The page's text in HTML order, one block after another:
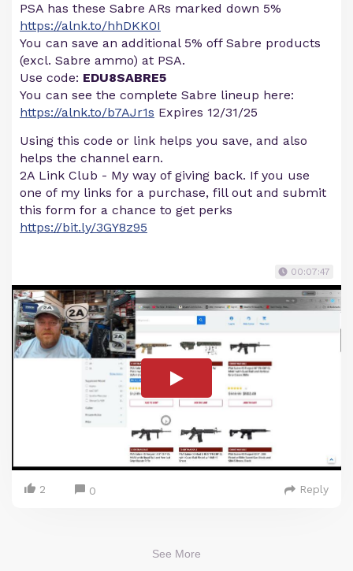
PSA has these Sabre ARs marked down 5%
https://alnk.to/hhDKK0I
You can save an additional 5% off Sabre products
(excl. Sabre ammo) at PSA.
Use code: EDU8SABRE5
You can see the complete Sabre lineup here:
https://alnk.to/b7AJr1s Expires 12/31/25
Using this code or link helps you save, and also
helps the channel earn.
2A Link Club - My way of giving back. If you use
one of my links for a purchase, fill out and submit
this form for a chance to get perks
https://bit.ly/3GY8z95
00:07:47
2 0 Reply
See More